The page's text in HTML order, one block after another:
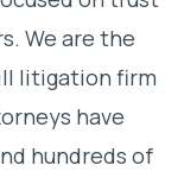
We are the
litigation firm
have
hundreds of